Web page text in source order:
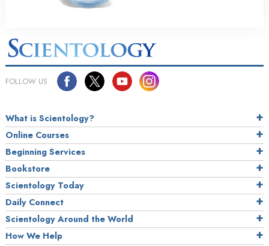
FOLLOW US
What is Scientology?
Online Courses
Beginning Services
Bookstore
Scientology Today
Daily Connect
Scientology Around the World
How We Help